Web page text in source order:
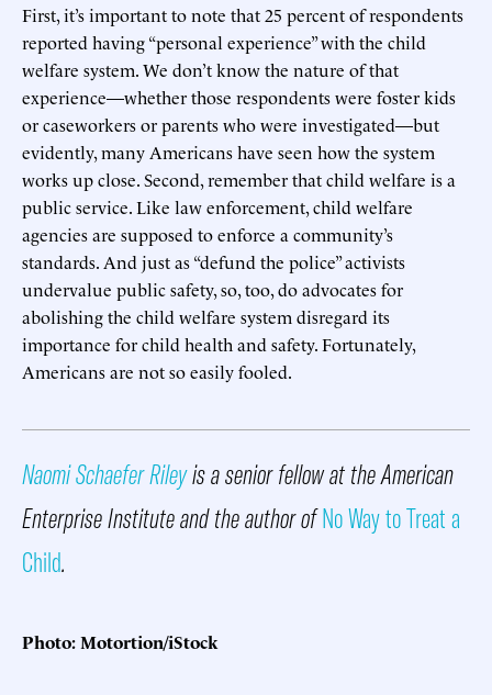
First, it’s important to note that 25 percent of respondents
reported having “personal experience” with the child
welfare system. We don’t know the nature of that
experience—whether those respondents were foster kids
or caseworkers or parents who were investigated—but
evidently, many Americans have seen how the system
works up close. Second, remember that child welfare is a
public service. Like law enforcement, child welfare
agencies are supposed to enforce a community’s
standards. And just as “defund the police” activists
undervalue public safety, so, too, do advocates for
abolishing the child welfare system disregard its
importance for child health and safety. Fortunately,
Americans are not so easily fooled.
Naomi Schaefer Rileyis a senior fellow at the American
Enterprise Institute and the author ofNo Way to Treat a
Child.
Photo: Motortion/iStock